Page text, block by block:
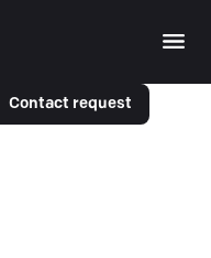
Contact request